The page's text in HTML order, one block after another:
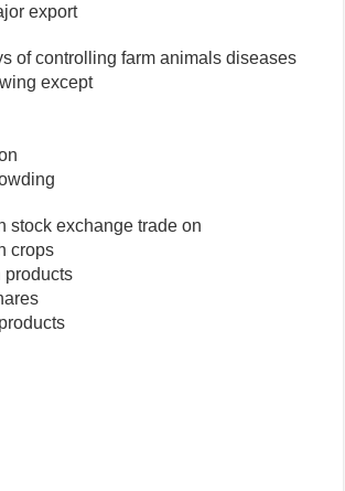
export
of controlling farm animals diseases
except
stock exchange trade on
crops
products